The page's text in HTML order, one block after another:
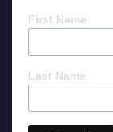
First Name
Last Name